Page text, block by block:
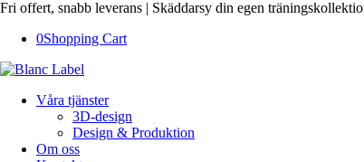
Fri offert, snabb leverans | Skäddarsy din egen
0Shopping Cart
Våra tjänster
3D-design
Design & Produktion
Om oss